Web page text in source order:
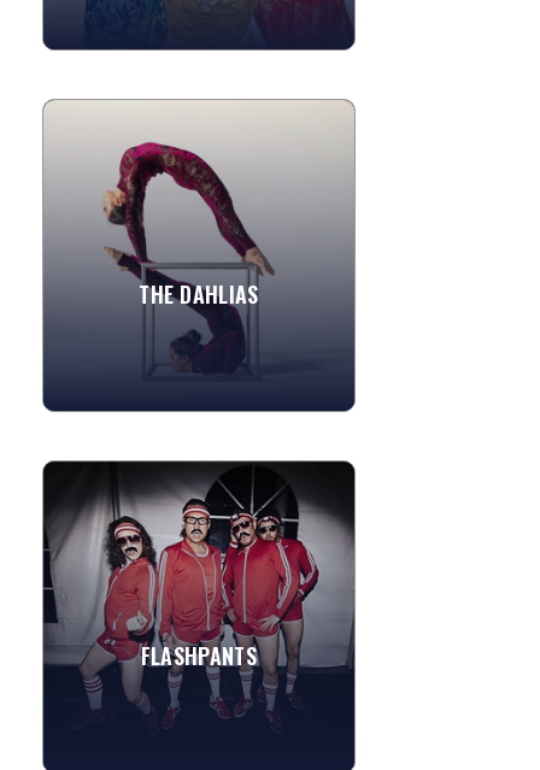
View More
THE DAHLIAS
The Dahlias perform high caliber,
unique circus acts with beautiful
custom costuming and apparatuses.
Signature acts include...
FLASHPANTS
FLASHPANTS
If you’re looking for amazing
entertainment, look no further!
FlashPants is America’s 80s Cover Band
and the Most Hired Band...